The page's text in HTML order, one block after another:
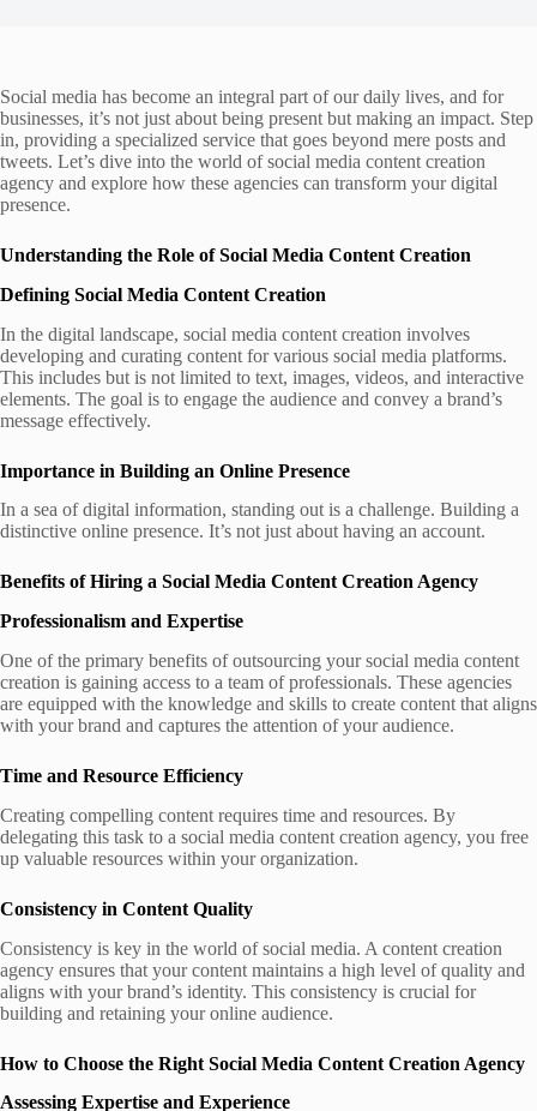
Social media has become an integral part of our daily lives, and for
businesses, it’s not just about being present but making an impact. Step
in, providing a specialized service that goes beyond mere posts and
tweets. Let’s dive into the world of social media content creation
agency and explore how these agencies can transform your digital
presence.
Understanding the Role of Social Media Content Creation
Defining Social Media Content Creation
In the digital landscape, social media content creation involves
developing and curating content for various social media platforms.
This includes but is not limited to text, images, videos, and interactive
elements. The goal is to engage the audience and convey a brand’s
message effectively.
Importance in Building an Online Presence
In a sea of digital information, standing out is a challenge. Building a
distinctive online presence. It’s not just about having an account.
Benefits of Hiring a Social Media Content Creation Agency
Professionalism and Expertise
One of the primary benefits of outsourcing your social media content
creation is gaining access to a team of professionals. These agencies
are equipped with the knowledge and skills to create content that aligns
with your brand and captures the attention of your audience.
Time and Resource Efficiency
Creating compelling content requires time and resources. By
delegating this task to a social media content creation agency, you free
up valuable resources within your organization.
Consistency in Content Quality
Consistency is key in the world of social media. A content creation
agency ensures that your content maintains a high level of quality and
aligns with your brand’s identity. This consistency is crucial for
building and retaining your online audience.
How to Choose the Right Social Media Content Creation Agency
Assessing Expertise and Experience